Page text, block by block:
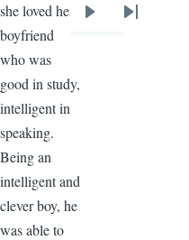
she loved her
boyfriend
who was
good in study,
intelligent in
speaking.
Being an
intelligent and
clever boy, he
was able to
Last